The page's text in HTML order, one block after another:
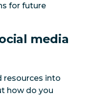
for future
media
resources into
how do you